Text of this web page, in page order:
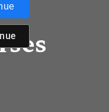
with
with